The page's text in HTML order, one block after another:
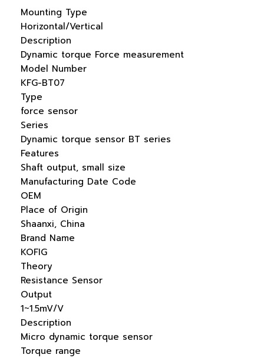
Mounting Type
Horizontal/Vertical
Description
Dynamic torque Force measurement
Model Number
KFG-BT07
Type
force sensor
Series
Dynamic torque sensor BT series
Features
Shaft output, small size
Manufacturing Date Code
OEM
Place of Origin
Shaanxi, China
Brand Name
KOFIG
Theory
Resistance Sensor
Output
1~1.5mV/V
Description
Micro dynamic torque sensor
Torque range